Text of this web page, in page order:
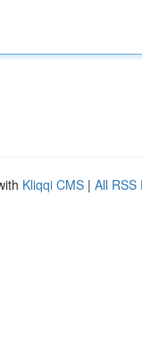
Kliqqi CMS | All RSS